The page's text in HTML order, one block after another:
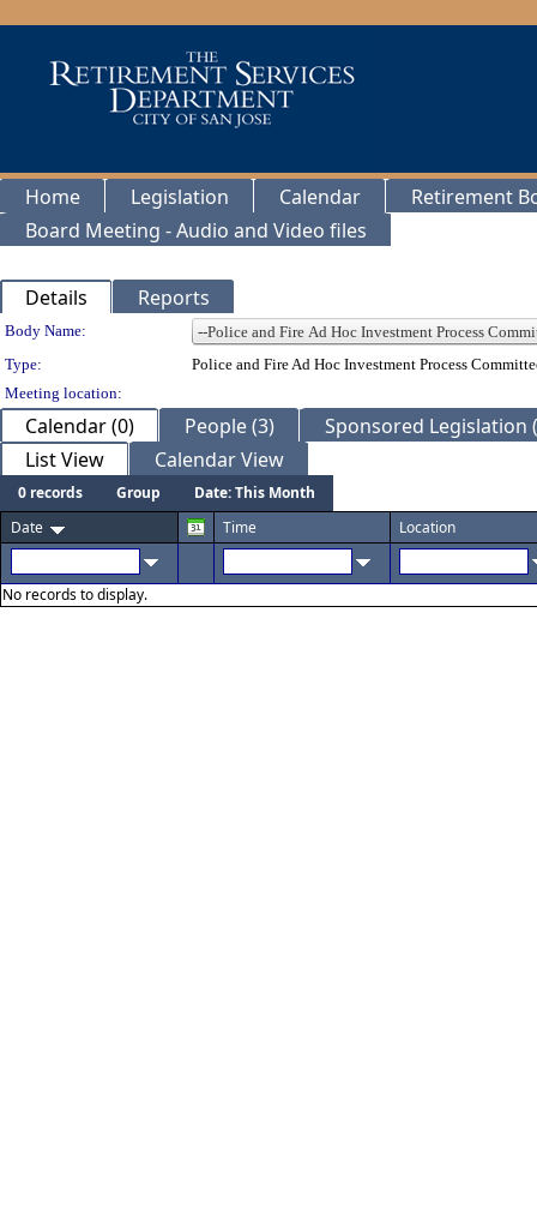
Home Legislation Calendar
Retirement
Board Meeting - Audio and Video files
Details Reports
Department Details
Body Name:
Type:
Police and Fire Ad Hoc Investment Process
Meeting location:
Calendar (0) People (3)
Sponsored Legislation
List View
Calendar View
0 records Group
Date: This Month
Date
Time Location
No records to display.